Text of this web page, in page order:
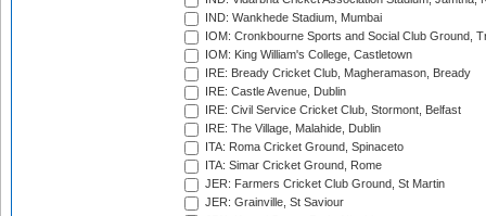
IND: Wankhede Stadium, Mumbai
IOM: Cronkbourne Sports and Social Club Ground,
IOM: King William's College, Castletown
IRE: Bready Cricket Club, Magheramason, Bready
IRE: Castle Avenue, Dublin
IRE: Civil Service Cricket Club, Stormont, Belfast
IRE: The Village, Malahide, Dublin
ITA: Roma Cricket Ground, Spinaceto
ITA: Simar Cricket Ground, Rome
JER: Farmers Cricket Club Ground, St Martin
JER: Grainville, St Saviour